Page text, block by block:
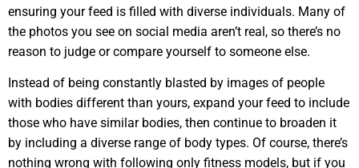
ensuring your feed is filled with diverse individuals. Many of
the photos you see on social media aren’t real, so there’s no
reason to judge or compare yourself to someone else.
Instead of being constantly blasted by images of people
with bodies different than yours, expand your feed to include
those who have similar bodies, then continue to broaden it
by including a diverse range of body types. Of course, there’s
nothing wrong with following only fitness models, but if you